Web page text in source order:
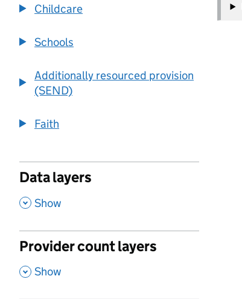
Childcare
Schools
Additionally resourced provision
(SEND)
Faith
Data layers
, Show
Provider count layers
, Show
−